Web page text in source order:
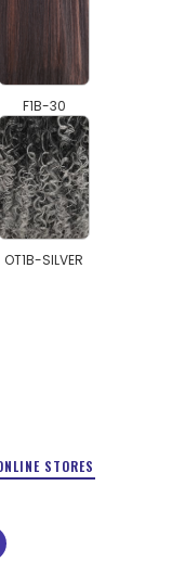
F1B-30
OT1B-SILVER
STORES